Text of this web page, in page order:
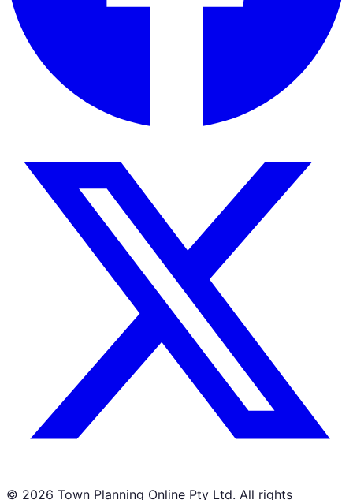
© 2026 Town Planning Online Pty Ltd. All rights